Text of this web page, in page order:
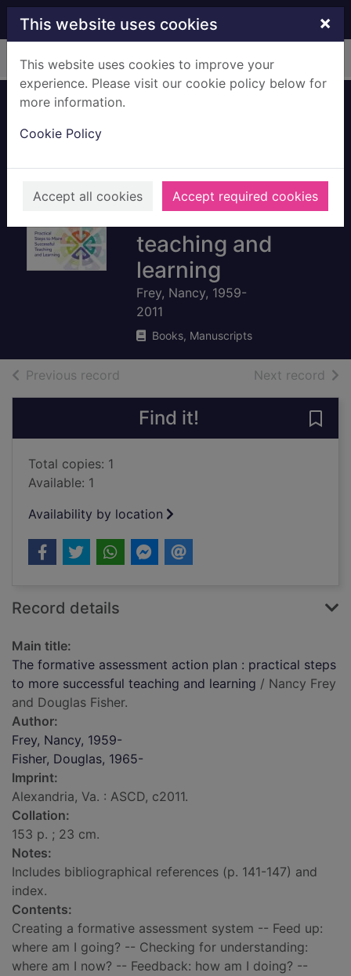
Skip to main content
This website uses cookies ×
This website uses cookies to improve your
experience. Please visit our cookie policy below for
more information.
Cookie Policy
Accept all cookies Accept required cookies
Home Full display
plan : practical
steps to more
successful
teaching and
learning
Frey, Nancy, 1959-
2011
Books, Manuscripts
Previous record Next record of
Find it!
Total copies: 1
Available: 1
Availability by location
Record details
Main title:
The formative assessment action plan : practical steps
to more successful teaching and learning / Nancy Frey
and Douglas Fisher.
Author:
Frey, Nancy, 1959-
Fisher, Douglas, 1965-
Imprint:
Alexandria, Va. : ASCD, c2011.
Collation:
153 p. ; 23 cm.
Notes:
Includes bibliographical references (p. 141-147) and
index.
Contents:
Creating a formative assessment system -- Feed up:
where am I going? -- Checking for understanding:
where am I now? -- Feedback: how am I doing? --